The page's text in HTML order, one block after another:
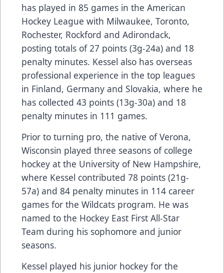
has played in 85 games in the American
Hockey League with Milwaukee, Toronto,
Rochester, Rockford and Adirondack,
posting totals of 27 points (3g-24a) and 18
penalty minutes. Kessel also has overseas
professional experience in the top leagues
in Finland, Germany and Slovakia, where he
has collected 43 points (13g-30a) and 18
penalty minutes in 111 games.
Prior to turning pro, the native of Verona,
Wisconsin played three seasons of college
hockey at the University of New Hampshire,
where Kessel contributed 78 points (21g-
57a) and 84 penalty minutes in 114 career
games for the Wildcats program. He was
named to the Hockey East First All-Star
Team during his sophomore and junior
seasons.
Kessel played his junior hockey for the